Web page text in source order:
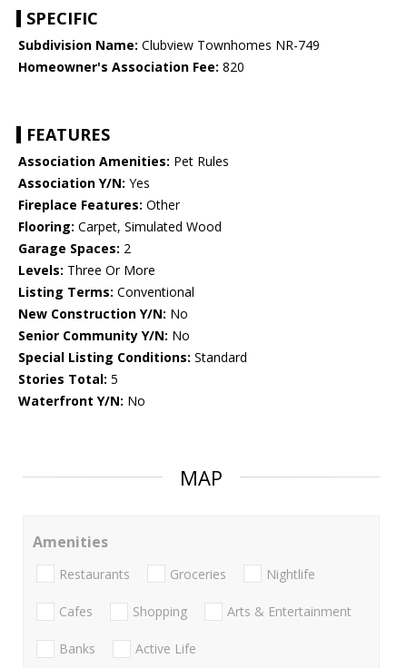
SPECIFIC
Subdivision Name: Clubview Townhomes NR-749
Homeowner's Association Fee: 820
FEATURES
Association Amenities: Pet Rules
Association Y/N: Yes
Fireplace Features: Other
Flooring: Carpet, Simulated Wood
Garage Spaces: 2
Levels: Three Or More
Listing Terms: Conventional
New Construction Y/N: No
Senior Community Y/N: No
Special Listing Conditions: Standard
Stories Total: 5
Waterfront Y/N: No
MAP
Amenities
Restaurants Groceries Nightlife
Cafes Shopping Arts & Entertainment
Banks Active Life